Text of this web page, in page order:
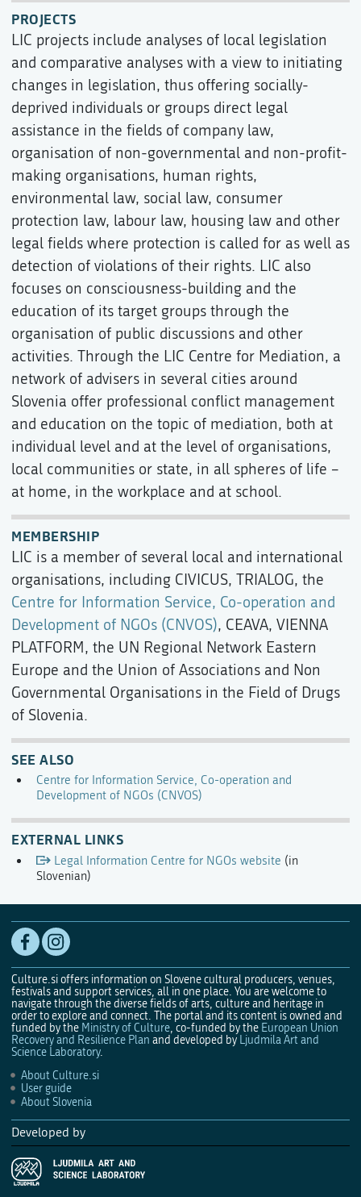
PROJECTS
LIC projects include analyses of local legislation
and comparative analyses with a view to initiating
changes in legislation, thus offering socially-
deprived individuals or groups direct legal
assistance in the fields of company law,
organisation of non-governmental and non-profit-
making organisations, human rights,
environmental law, social law, consumer
protection law, labour law, housing law and other
legal fields where protection is called for as well as
detection of violations of their rights. LIC also
focuses on consciousness-building and the
education of its target groups through the
organisation of public discussions and other
activities. Through the LIC Centre for Mediation, a
network of advisers in several cities around
Slovenia offer professional conflict management
and education on the topic of mediation, both at
individual level and at the level of organisations,
local communities or state, in all spheres of life –
at home, in the workplace and at school.
MEMBERSHIP
LIC is a member of several local and international
organisations, including CIVICUS, TRIALOG, the
Centre for Information Service, Co-operation and
Development of NGOs (CNVOS), CEAVA, VIENNA
PLATFORM, the UN Regional Network Eastern
Europe and the Union of Associations and Non
Governmental Organisations in the Field of Drugs
of Slovenia.
SEE ALSO
Centre for Information Service, Co-operation and
Development of NGOs (CNVOS)
EXTERNAL LINKS
Legal Information Centre for NGOs website (in
Slovenian)
Culture.si offers information on Slovene cultural producers, venues,
festivals and support services, all in one place. You are welcome to
navigate through the diverse fields of arts, culture and heritage in
order to explore and connect. The portal and its content is owned and
funded by the Ministry of Culture, co-funded by the European Union
Recovery and Resilience Plan and developed by Ljudmila Art and
Science Laboratory.
About Culture.si
User guide
About Slovenia
Developed by